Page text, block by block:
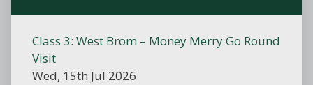
Class 3: West Brom – Money Merry Go Round
Visit
Wed, 15th Jul 2026